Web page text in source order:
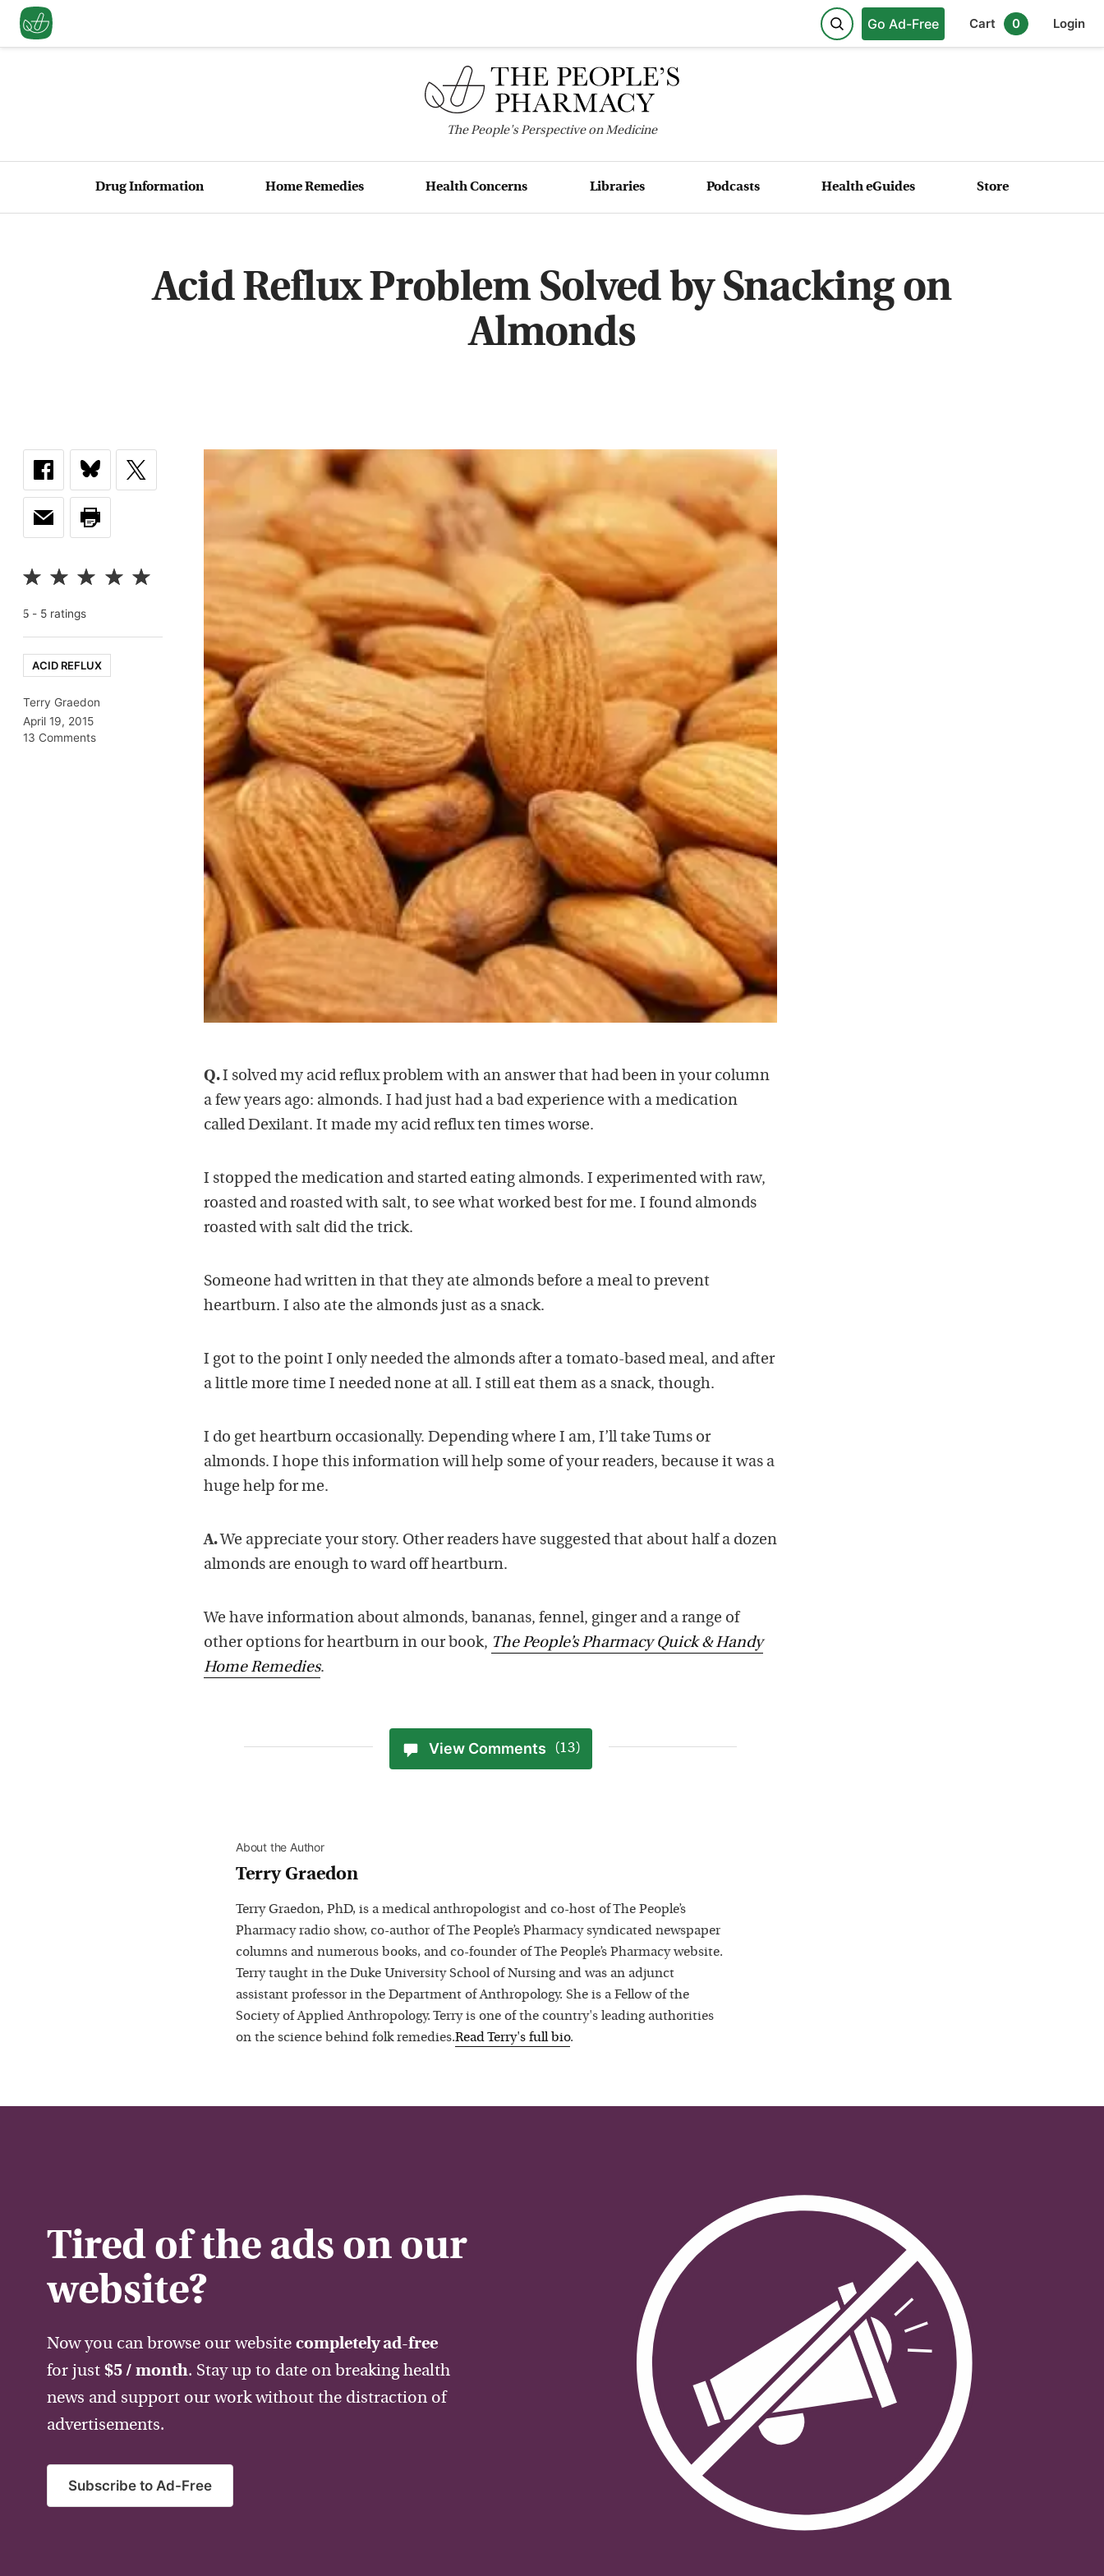
Go Ad-Free Cart 0 Login
ThePeople'sPerspective on Medicine
Drug Information Home Remedies Health Concerns Libraries Podcasts Health eGuides Store
Acid Reflux Problem Solved by Snacking on
Almonds
5 - 5 ratings
ACID REFLUX
Terry Graedon
April 19, 2015
13 Comments
Q.I solved my acid reflux problem with an answer that had been in your column
a few years ago: almonds. I had just had a bad experience with a medication
called Dexilant. It made my acid reflux ten times worse.
I stopped the medication and started eating almonds. I experimented with raw,
roasted and roasted with salt, to see what worked best for me. I found almonds
roasted with salt did the trick.
Someone had written in that they ate almonds before a meal to prevent
heartburn. I also ate the almonds just as a snack.
I got to the point I only needed the almonds after a tomato-based meal, and after
a little more time I needed none at all. I still eat them as a snack, though.
I do get heartburn occasionally. Depending where I am, I’ll take Tums or
almonds. I hope this information will help some of your readers, because it was a
huge help for me.
A. We appreciate your story. Other readers have suggested that about half a dozen
almonds are enough to ward off heartburn.
We have information about almonds, bananas, fennel, ginger and a range of
other options for heartburn in our book, The People’s Pharmacy Quick & Handy
Home Remedies.
View Comments (13)
About the Author
Terry Graedon
Terry Graedon, PhD, is a medical anthropologist and co-host of The People’s
Pharmacy radio show, co-author of The People’s Pharmacy syndicated newspaper
columns and numerous books, and co-founder of The People’s Pharmacy website.
Terry taught in the Duke University School of Nursing and was an adjunct
assistant professor in the Department of Anthropology. She is a Fellow of the
Society of Applied Anthropology. Terry is one of the country's leading authorities
on the science behind folk remedies.ReadTerry's full bio.
Tired of the ads on our
website?
Now you can browse our website completely ad-free
for just $5 / month. Stay up to date on breaking health
news and support our work without the distraction of
advertisements.
Subscribe to Ad-Free